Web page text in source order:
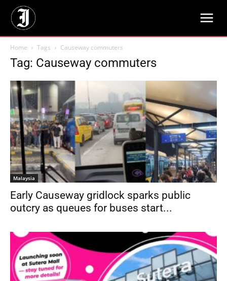
Home Tags Causeway commuters
Tag: Causeway commuters
Malaysia
Early Causeway gridlock sparks public
outcry as queues for buses start...